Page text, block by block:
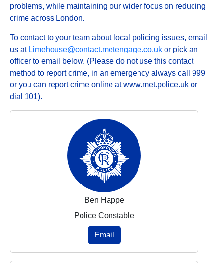
problems, while maintaining our wider focus on reducing
crime across London.
To contact to your team about local policing issues, email
us at Limehouse@contact.metengage.co.uk or pick an
officer to email below. (Please do not use this contact
method to report crime, in an emergency always call 999
or you can report crime online at www.met.police.uk or
dial 101).
Ben Happe
Police Constable
Email